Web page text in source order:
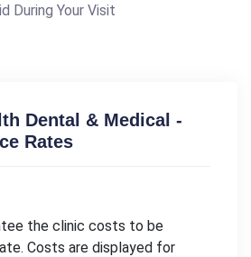
During Your Visit
Dental & Medical -
Rates
the clinic costs to be
Costs are displayed for